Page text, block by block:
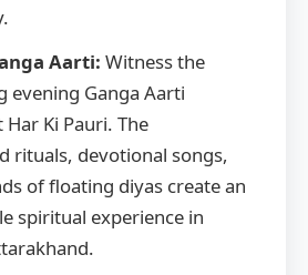
Aarti: Witness the
evening Ganga Aarti
Ki Pauri. The
rituals, devotional songs,
of floating diyas create an
spiritual experience in